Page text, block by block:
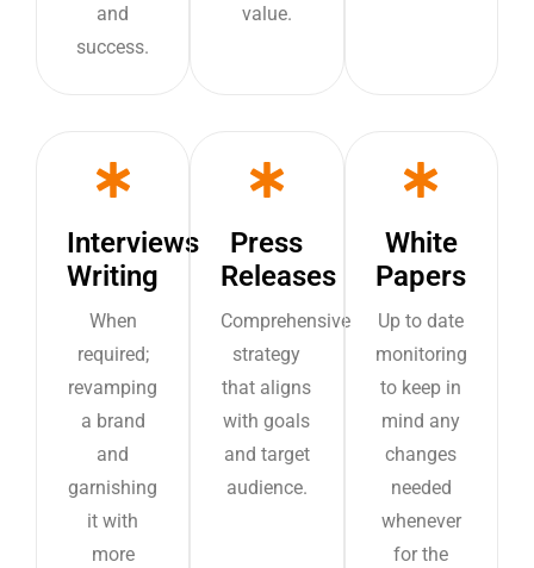
and
success.
value.
Interviews
Writing
When
required;
revamping
a brand
and
garnishing
it with
more
Press
Releases
Comprehensive
strategy
that aligns
with goals
and target
audience.
White
Papers
Up to date
monitoring
to keep in
mind any
changes
needed
whenever
for the